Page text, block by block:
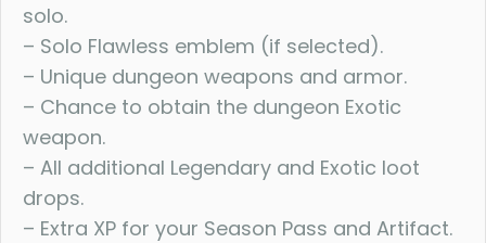
solo.
– Solo Flawless emblem (if selected).
– Unique dungeon weapons and armor.
– Chance to obtain the dungeon Exotic
weapon.
– All additional Legendary and Exotic loot
drops.
– Extra XP for your Season Pass and Artifact.